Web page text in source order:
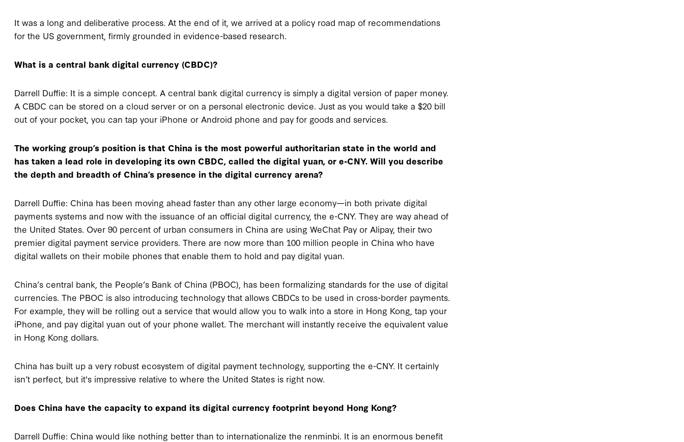
It was a long and deliberative process. At the end of it, we arrived at a policy road map of recommendations
for the US government, firmly grounded in evidence-based research.
What is a central bank digital currency (CBDC)?
Darrell Duffie: It is a simple concept. A central bank digital currency is simply a digital version of paper money.
A CBDC can be stored on a cloud server or on a personal electronic device. Just as you would take a $20 bill
out of your pocket, you can tap your iPhone or Android phone and pay for goods and services.
The working group’s position is that China is the most powerful authoritarian state in the world and
has taken a lead role in developing its own CBDC, called the digital yuan, or e-CNY. Will you describe
the depth and breadth of China’s presence in the digital currency arena?
Darrell Duffie: China has been moving ahead faster than any other large economy—in both private digital
payments systems and now with the issuance of an official digital currency, the e-CNY. They are way ahead of
the United States. Over 90 percent of urban consumers in China are using WeChat Pay or Alipay, their two
premier digital payment service providers. There are now more than 100 million people in China who have
digital wallets on their mobile phones that enable them to hold and pay digital yuan.
China’s central bank, the People’s Bank of China (PBOC), has been formalizing standards for the use of digital
currencies. The PBOC is also introducing technology that allows CBDCs to be used in cross-border payments.
For example, they will be rolling out a service that would allow you to walk into a store in Hong Kong, tap your
iPhone, and pay digital yuan out of your phone wallet. The merchant will instantly receive the equivalent value
in Hong Kong dollars.
China has built up a very robust ecosystem of digital payment technology, supporting the e-CNY. It certainly
isn’t perfect, but it's impressive relative to where the United States is right now.
Does China have the capacity to expand its digital currency footprint beyond Hong Kong?
Darrell Duffie: China would like nothing better than to internationalize the renminbi. It is an enormous benefit